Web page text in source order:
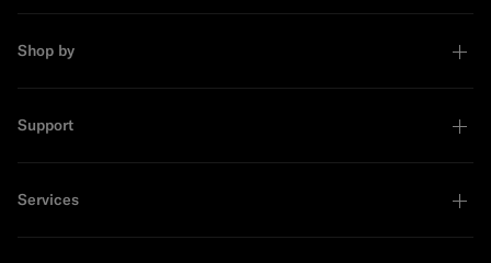
Shop by
Support
Services